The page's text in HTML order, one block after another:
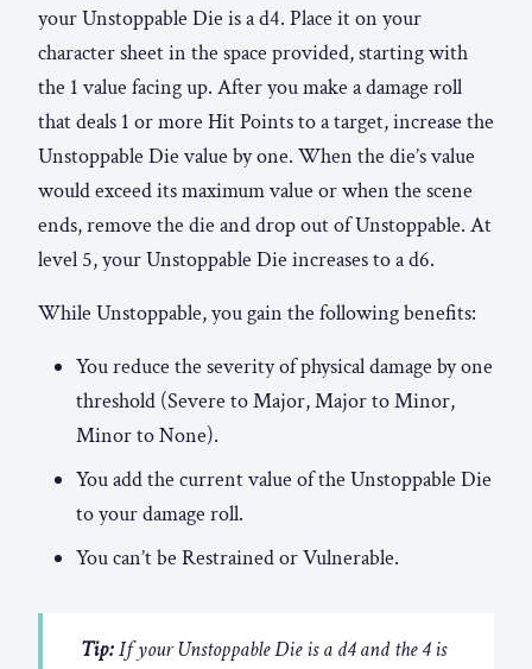
your Unstoppable Die is a d4. Place it on your
character sheet in the space provided, starting with
the 1 value facing up. After you make a damage roll
that deals 1 or more Hit Points to a target, increase the
Unstoppable Die value by one. When the die’s value
would exceed its maximum value or when the scene
ends, remove the die and drop out of Unstoppable. At
level 5, your Unstoppable Die increases to a d6.
While Unstoppable, you gain the following benefits:
You reduce the severity of physical damage by one
threshold (Severe to Major, Major to Minor,
Minor to None).
You add the current value of the Unstoppable Die
to your damage roll.
You can’t be Restrained or Vulnerable.
Tip:If your Unstoppable Die is a d4 and the 4 is